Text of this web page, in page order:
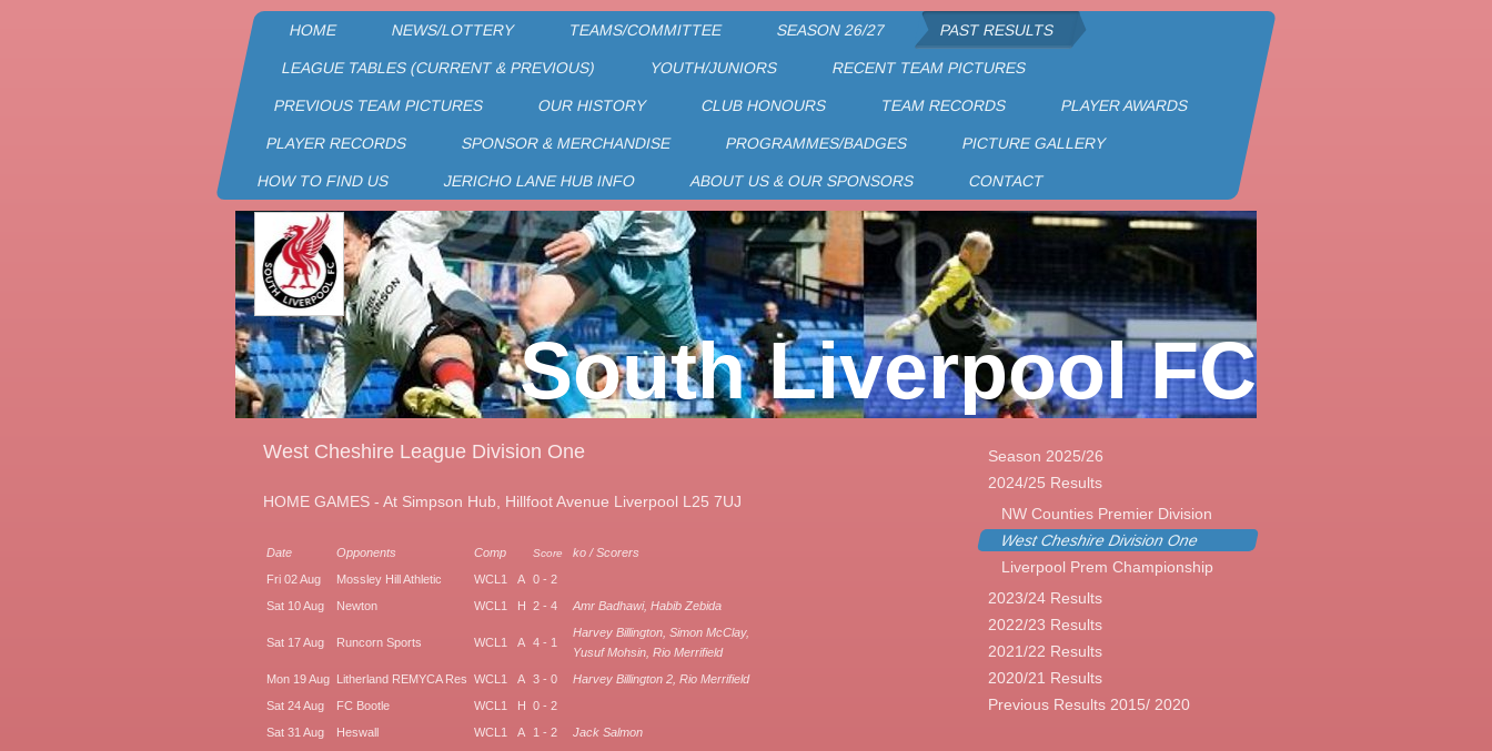
HOME NEWS/LOTTERY TEAMS/COMMITTEE SEASON 26/27 PAST RESULTS
LEAGUE TABLES (CURRENT & PREVIOUS) YOUTH/JUNIORS RECENT TEAM PICTURES
PREVIOUS TEAM PICTURES OUR HISTORY CLUB HONOURS TEAM RECORDS PLAYER AWARDS
PLAYER RECORDS SPONSOR & MERCHANDISE PROGRAMMES/BADGES PICTURE GALLERY
HOW TO FIND US JERICHO LANE HUB INFO ABOUT US & OUR SPONSORS CONTACT
South Liverpool FC
West Cheshire League Division One
HOME GAMES - At Simpson Hub, Hillfoot Avenue Liverpool L25 7UJ
Date Opponents Comp Score
ko / Scorers
Fri 02 Aug
Mossley Hill Athletic WCL1 A 0 - 2
Sat 10 Aug
Newton WCL1 H 2 - 4 Amr Badhawi, Habib Zebida
Sat 17 Aug Runcorn Sports WCL1 A 4 - 1
Harvey Billington, Simon McClay,
Yusuf Mohsin, Rio Merrifield
Mon 19 Aug Litherland REMYCA Res WCL1 A 3 - 0
Harvey Billington 2, Rio Merrifield
Sat 24 Aug
FC Bootle WCL1 H 0 - 2
Sat 31 Aug
Heswall WCL1 A 1 - 2
Jack Salmon
Season 2025/26
2024/25 Results
NW Counties Premier Division
West Cheshire Division One
Liverpool Prem Championship
2023/24 Results
2022/23 Results
2021/22 Results
2020/21 Results
Previous Results 2015/ 2020